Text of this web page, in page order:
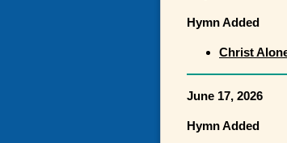
Hymn Added
Christ
June 17, 2026
Hymn Added